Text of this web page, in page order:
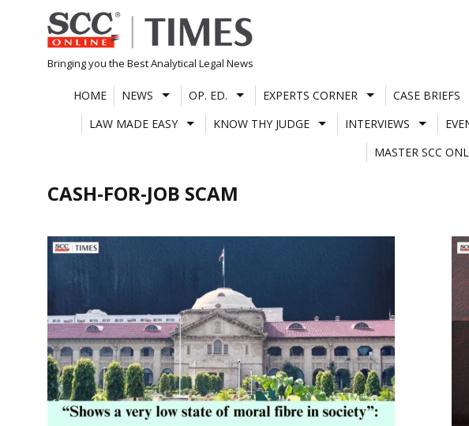
Skip
to
content
Bringing you the Best Analytical Legal News
HOME NEWS OP. ED. EXPERTS CORNER CASE BRIEFS
LAW MADE EASY
KNOW THY JUDGE INTERVIEWS
MASTER SCC
CASH-FOR-JOB SCAM